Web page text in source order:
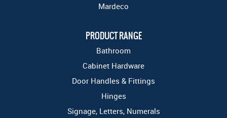
Mardeco
PRODUCT RANGE
Bathroom
Cabinet Hardware
Door Handles & Fittings
Hinges
Signage, Letters, Numerals